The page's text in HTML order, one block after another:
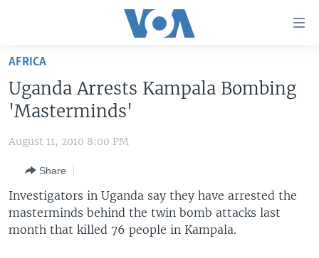
Skip
main
content
Skip
to
Navigation
Skip
to
Search
UNITED STATES
THE AMERICAS
EAST ASIA
EUROPE
VOA LANGUAGES
LATEST GLOBAL COVERAGE
AFRICA
Uganda Arrests Kampala Bombing
'Masterminds'
August 11, 2010 8:00 PM
Share
Investigators in Uganda say they have arrested the
masterminds behind the twin bomb attacks last
month that killed 76 people in Kampala.